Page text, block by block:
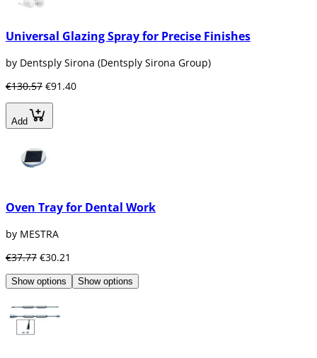
Universal Glazing Spray for Precise Finishes
by Dentsply Sirona (Dentsply Sirona Group)
€130.57 €91.40
Add
Oven Tray for Dental Work
by MESTRA
€37.77 €30.21
Show options Show options